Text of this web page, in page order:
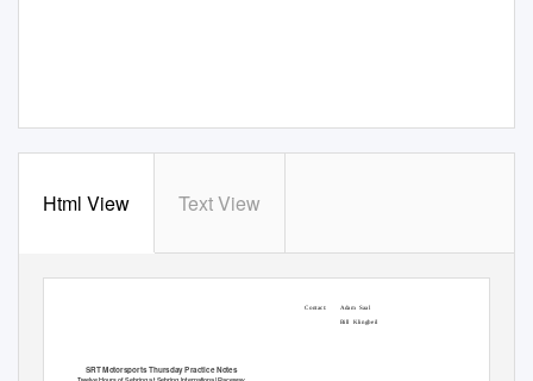
Html View Text View
Contact: Adam Saal
Bill Klingbeil
SRT Motorsports Thursday Practice Notes